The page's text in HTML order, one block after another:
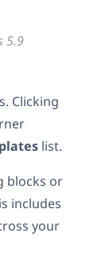
5.9
Clicking
list.
blocks or
includes
your